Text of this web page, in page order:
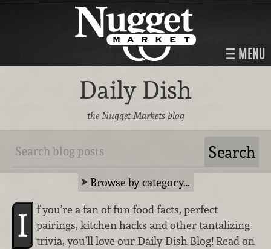
MENU
Daily Dish
the Nugget Markets blog
Browse by category…
I
f you’re a fan of fun food facts, perfect
pairings, kitchen hacks and other tantalizing
trivia, you’ll love our Daily Dish Blog! Read on